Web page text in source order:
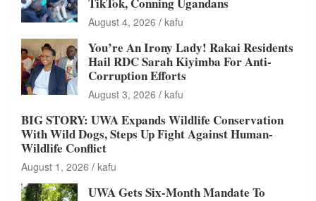
August 4, 2026 kafu
You’re An Irony Lady! Rakai Residents
Hail RDC Sarah Kiyimba For Anti-
Corruption Efforts
August 3, 2026 kafu
BIG STORY: UWA Expands Wildlife Conservation
With Wild Dogs, Steps Up Fight Against Human-
Wildlife Conflict
August 1, 2026 kafu
UWA Gets Six-Month Mandate To